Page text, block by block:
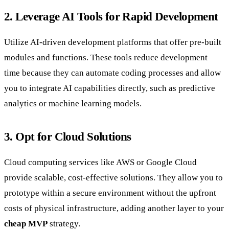
2. Leverage AI Tools for Rapid Development
Utilize AI-driven development platforms that offer pre-built
modules and functions. These tools reduce development
time because they can automate coding processes and allow
you to integrate AI capabilities directly, such as predictive
analytics or machine learning models.
3. Opt for Cloud Solutions
Cloud computing services like AWS or Google Cloud
provide scalable, cost-effective solutions. They allow you to
prototype within a secure environment without the upfront
costs of physical infrastructure, adding another layer to your
cheap MVP strategy.